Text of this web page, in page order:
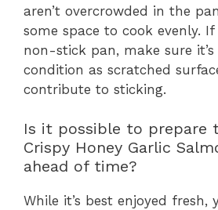
aren’t overcrowded in the
some space to cook evenly.
non-stick pan, make sure it’s
condition as scratched
contribute to sticking.
Is it possible to prepare
Crispy Honey Garlic
ahead of time?
While it’s best enjoyed fresh,